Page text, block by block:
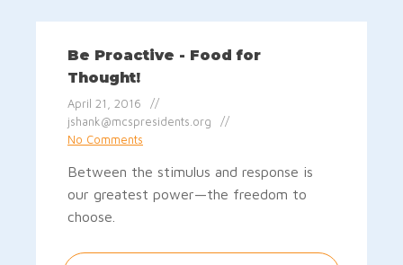
Be Proactive - Food for
Thought!
April 21, 2016
jshank@mcspresidents.org
No Comments
Between the stimulus and response is
our greatest power—the freedom to
choose.